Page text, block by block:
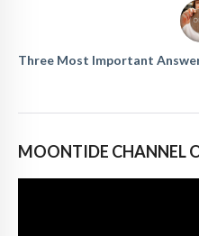
Three Most Important
MOONTIDE CHANNEL